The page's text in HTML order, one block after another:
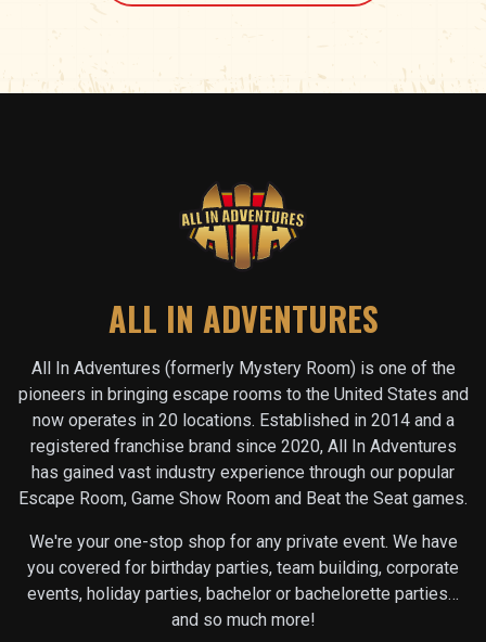
ALL IN ADVENTURES
All In Adventures (formerly Mystery Room) is one of the
pioneers in bringing escape rooms to the United States and
now operates in 20 locations. Established in 2014 and a
registered franchise brand since 2020, All In Adventures
has gained vast industry experience through our popular
Escape Room, Game Show Room and Beat the Seat games.
We're your one-stop shop for any private event. We have
you covered for birthday parties, team building, corporate
events, holiday parties, bachelor or bachelorette parties…
and so much more!